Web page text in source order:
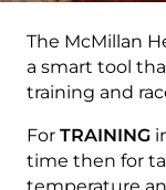
The McMillan
a smart tool
training and
For TRAINING
time then for